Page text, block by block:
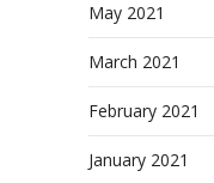
May 2021
March 2021
February 2021
January 2021